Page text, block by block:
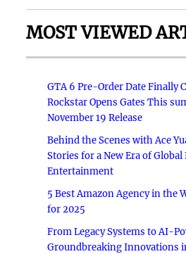
MOST VIEWED
GTA 6 Pre-Order Date Finally
Rockstar Opens Gates This
November 19 Release
Behind the Scenes with Ace
Stories for a New Era of
Entertainment
5 Best Amazon Agency in the
for 2025
From Legacy Systems to AI-
Groundbreaking Innovations